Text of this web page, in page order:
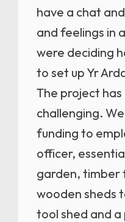
have a chat
and feelings in
were deciding
to set up Yr
The project
challenging.
funding to
officer,
garden, timber
wooden sheds
tool shed and